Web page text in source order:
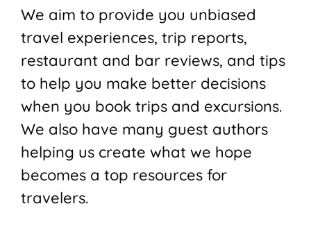
We aim to provide you unbiased
travel experiences, trip reports,
restaurant and bar reviews, and tips
to help you make better decisions
when you book trips and excursions.
We also have many guest authors
helping us create what we hope
becomes a top resources for
travelers.